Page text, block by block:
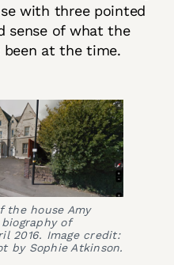
with three pointed
sense of what the
at the time.
the house Amy
of
2016. Image credit:
by Sophie Atkinson.